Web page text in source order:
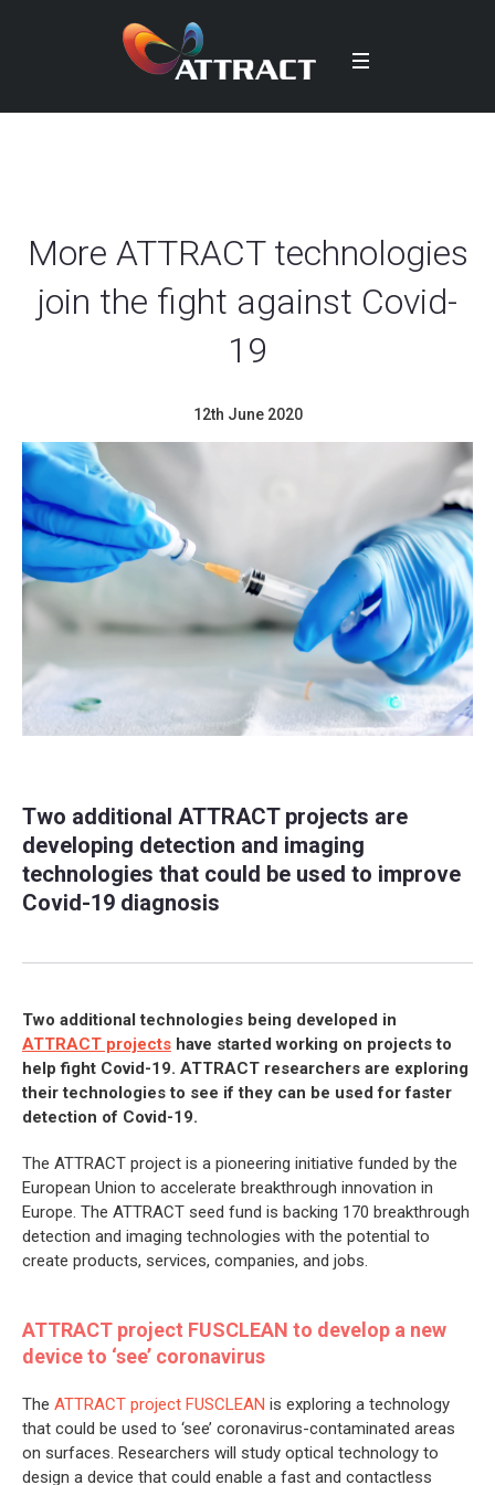
More ATTRACT technologies
join the fight against Covid-
19
12th June 2020
Two additional ATTRACT projects are
developing detection and imaging
technologies that could be used to improve
Covid-19 diagnosis
Two additional technologies being developed in
ATTRACT projects have started working on projects to
help fight Covid-19. ATTRACT researchers are exploring
their technologies to see if they can be used for faster
detection of Covid-19.
The ATTRACT project is a pioneering initiative funded by the
European Union to accelerate breakthrough innovation in
Europe. The ATTRACT seed fund is backing 170 breakthrough
detection and imaging technologies with the potential to
create products, services, companies, and jobs.
ATTRACT project FUSCLEAN to develop a new
device to ‘see’ coronavirus
The ATTRACT project FUSCLEAN is exploring a technology
that could be used to ‘see’ coronavirus-contaminated areas
on surfaces. Researchers will study optical technology to
design a device that could enable a fast and contactless